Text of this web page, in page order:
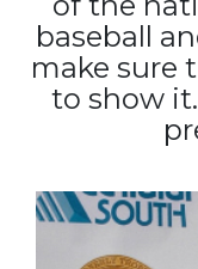
baseball
make sure
to show